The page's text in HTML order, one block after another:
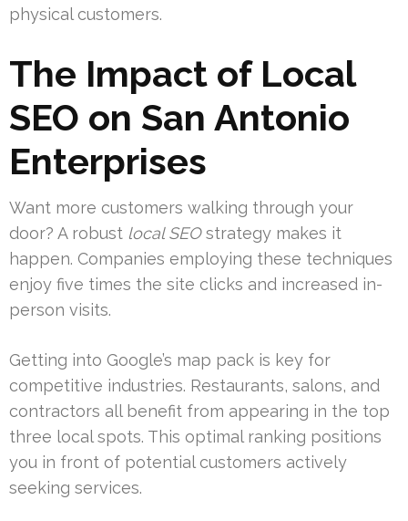
physical customers.
The Impact of Local
SEO on San Antonio
Enterprises
Want more customers walking through your
door? A robust local SEOstrategy makes it
happen. Companies employing these techniques
enjoy five times the site clicks and increased in-
person visits.
Getting into Google’s map pack is key for
competitive industries. Restaurants, salons, and
contractors all benefit from appearing in the top
three local spots. This optimal ranking positions
you in front of potential customers actively
seeking services.